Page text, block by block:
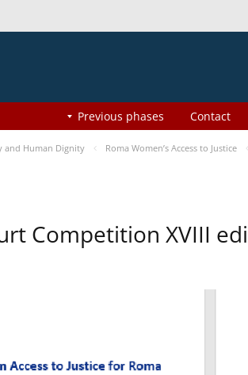
Contact
Previous phases
and Human Dignity Roma Women’s Access to Justice
Competition XVIII